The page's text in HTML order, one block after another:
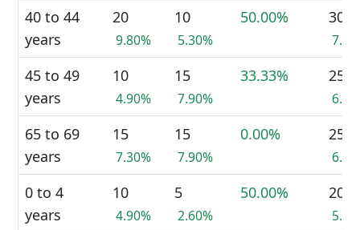
40 to 44
years
20
9.80%
10
5.30%
50.00% 30
45 to 49
years
10
4.90%
15
7.90%
33.33% 25
65 to 69
years
15
7.30%
15
7.90%
0.00% 25
0 to 4
years
10
4.90%
5
2.60%
50.00% 20